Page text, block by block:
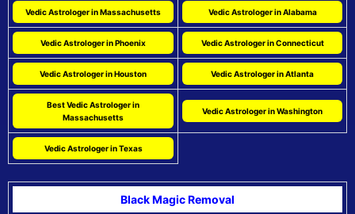
Vedic Astrologer in Massachusetts Vedic Astrologer in Alabama
Vedic Astrologer in Phoenix Vedic Astrologer in Connecticut
Vedic Astrologer in Houston Vedic Astrologer in Atlanta
Best Vedic Astrologer in
Massachusetts
Vedic Astrologer in Washington
Vedic Astrologer in Texas
Black Magic Removal